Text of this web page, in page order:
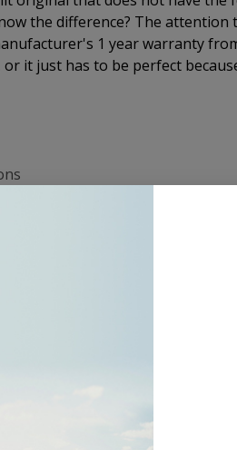
the difference? The attention
1 year warranty
it just has to be perfect
the original radio
(45 watts x 4 speakers 4Ω,
Bass, Treble, Balance,
end provides stable, high
channel and sub-woofer line
iPod, satellite radio or MP3
speakers
free profile)